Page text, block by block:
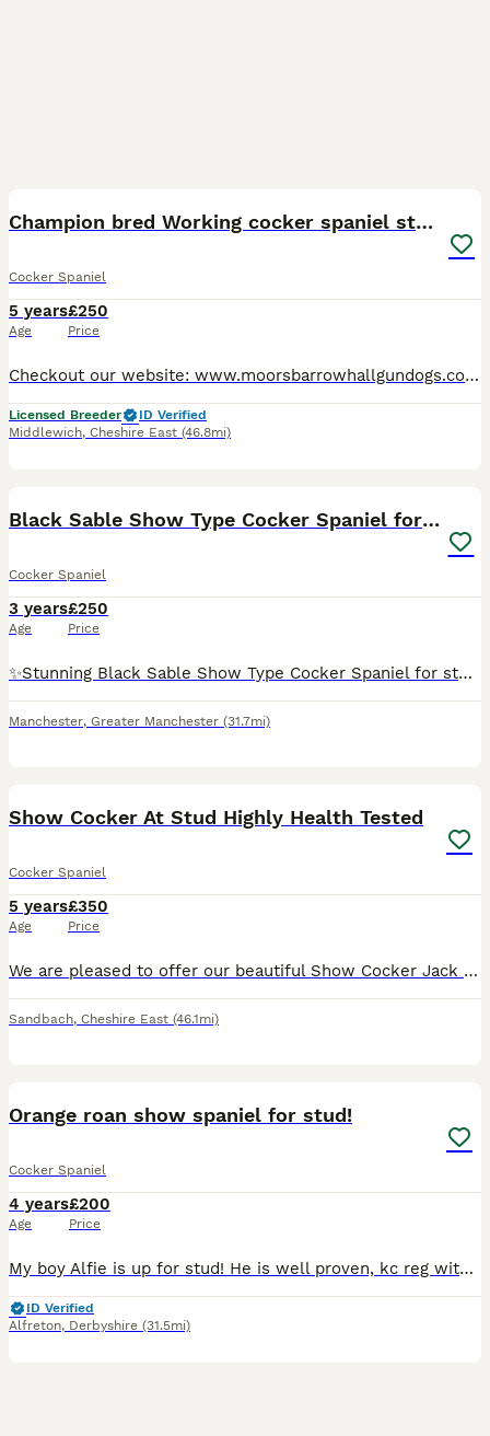
Champion bred Working cocker spaniel stud dogs
Cocker Spaniel
5 years
Age
£250
Price
Checkout our website: www.moorsbarrowhallgundogs.co.uk facebook : https://www.facebook.com/MoorsbarrowGunDogs Instagram: https://www.instagram.com/moorsbarrow_hall_farm_gundogs/ 5⭐️⭐️⭐️⭐️⭐️council
Licensed Breeder
ID Verified
Middlewich, Cheshire East (46.8mi)
Black Sable Show Type Cocker Spaniel for Stud
Cocker Spaniel
3 years
Age
£250
Price
✨️Stunning Black Sable Show Type Cocker Spaniel for stud only. ✨️ Mr Loverman ❤️ has a great tempermant and is a much loved family member. A typical cocker spaniel, energetic but switches off at home
Manchester, Greater Manchester (31.7mi)
Show Cocker At Stud Highly Health Tested
Cocker Spaniel
5 years
Age
£350
Price
We are pleased to offer our beautiful Show Cocker Jack for stud. He is Kennel Club registered, fully health tested and a very well proven Stud. He’s not just another golden cocker; Jack caries so ma
Sandbach, Cheshire East (46.1mi)
Orange roan show spaniel for stud!
Cocker Spaniel
4 years
Age
£200
Price
My boy Alfie is up for stud! He is well proven, kc reg with passed health tests! He is PRA clear. Good temperament and a really beautiful dog. Any other questions please don’t hesitate to ask :)
ID Verified
Alfreton, Derbyshire (31.5mi)